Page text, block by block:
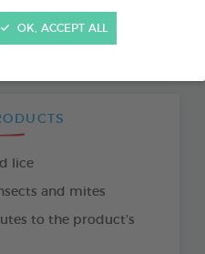
OK, ACCEPT ALL
lice
and mites
to the product’s